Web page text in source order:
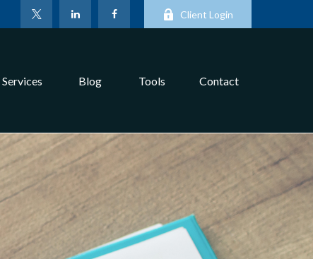
Client Login
Services Blog Tools Contact